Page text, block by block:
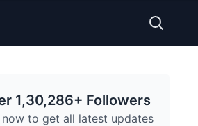
1,30,286+ Followers
to get all latest updates